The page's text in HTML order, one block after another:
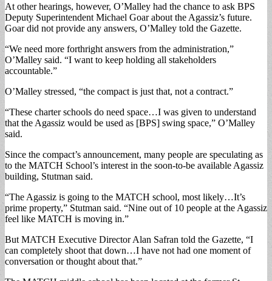
At other hearings, however, O’Malley had the chance to ask BPS
Deputy Superintendent Michael Goar about the Agassiz’s future.
Goar did not provide any answers, O’Malley told the Gazette.
“We need more forthright answers from the administration,”
O’Malley said. “I want to keep holding all stakeholders
accountable.”
O’Malley stressed, “the compact is just that, not a contract.”
“These charter schools do need space…I was given to understand
that the Agassiz would be used as [BPS] swing space,” O’Malley
said.
Since the compact’s announcement, many people are speculating as
to the MATCH School’s interest in the soon-to-be available Agassiz
building, Stutman said.
“The Agassiz is going to the MATCH school, most likely…It’s
prime property,” Stutman said. “Nine out of 10 people at the Agassiz
feel like MATCH is moving in.”
But MATCH Executive Director Alan Safran told the Gazette, “I
can completely shoot that down…I have not had one moment of
conversation or thought about that.”